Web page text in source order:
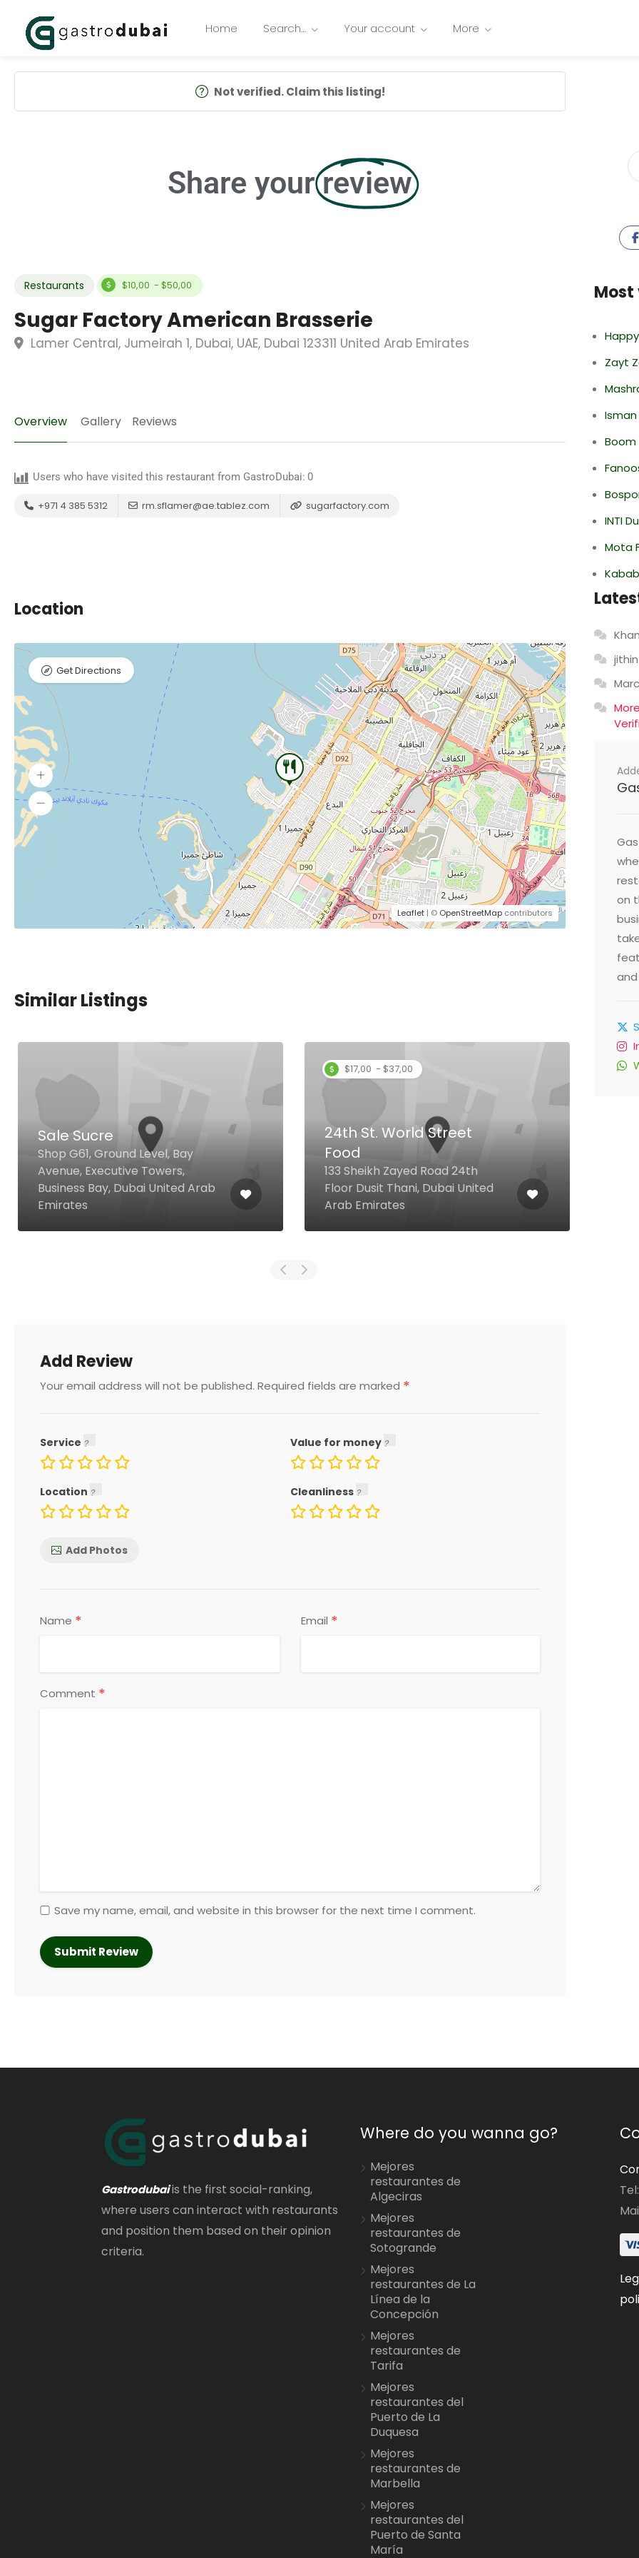
Home Search… Your account More
Not verified. Claim this listing!
Share your review
Restaurants $10,00 - $50,00
Sugar Factory American Brasserie
Lamer Central, Jumeirah 1, Dubai, UAE, Dubai 123311 United Arab Emirates
Overview Gallery Reviews
Users who have visited this restaurant from GastroDubai: 0
+971 4 385 5312 rm.sflamer@ae.tablez.com sugarfactory.com
Location
Leaflet | © OpenStreetMap contributors
Get Directions
Similar Listings
Sale Sucre
Shop G61, Ground Level, Bay
Avenue, Executive Towers,
Business Bay, Dubai United Arab
Emirates
$17,00 - $37,00
24th St. World Street
Food
133 Sheikh Zayed Road 24th
Floor Dusit Thani, Dubai United
Arab Emirates
Add Review
Your email address will not be published. Required fields are marked *
Service Value for money
Location Cleanliness
Add Photos
Name * Email *
Comment *
Save my name, email, and website in this browser for the next time I comment.
Most
Zayt
INTI
Mota
jithin
Marc
on
Gastrodubaiis the first social-ranking,
where users can interact with restaurants
and position them based on their opinion
criteria.
Where do you wanna go?
Mejores
restaurantes de
Algeciras
Mejores
restaurantes de
Sotogrande
Mejores
restaurantes de La
Línea de la
Concepción
Mejores
restaurantes de
Tarifa
Mejores
restaurantes del
Puerto de La
Duquesa
Mejores
restaurantes de
Marbella
Mejores
restaurantes del
Puerto de Santa
María